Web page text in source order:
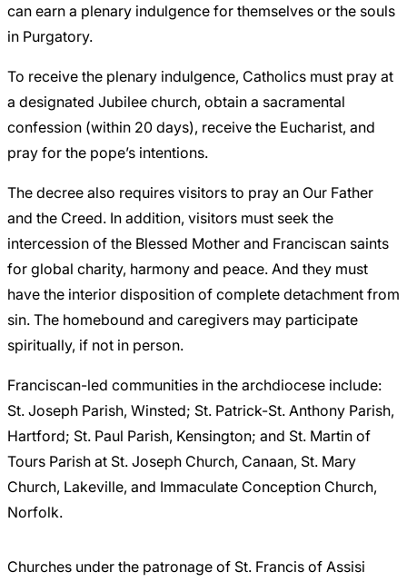
can earn a plenary indulgence for themselves or the souls
in Purgatory.
To receive the plenary indulgence, Catholics must pray at
a designated Jubilee church, obtain a sacramental
confession (within 20 days), receive the Eucharist, and
pray for the pope’s intentions.
The decree also requires visitors to pray an Our Father
and the Creed. In addition, visitors must seek the
intercession of the Blessed Mother and Franciscan saints
for global charity, harmony and peace. And they must
have the interior disposition of complete detachment from
sin. The homebound and caregivers may participate
spiritually, if not in person.
Franciscan-led communities in the archdiocese include:
St. Joseph Parish, Winsted; St. Patrick-St. Anthony Parish,
Hartford; St. Paul Parish, Kensington; and St. Martin of
Tours Parish at St. Joseph Church, Canaan, St. Mary
Church, Lakeville, and Immaculate Conception Church,
Norfolk.
Churches under the patronage of St. Francis of Assisi